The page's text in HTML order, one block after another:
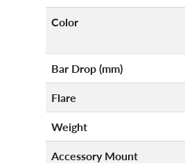
Color
Bar Drop (mm)
Flare
Weight
Accessory Mount